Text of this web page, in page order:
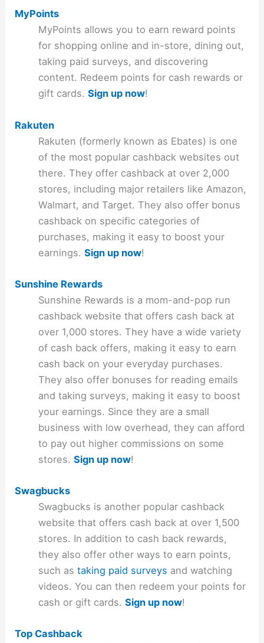
MyPoints
MyPoints allows you to earn reward points
for shopping online and in-store, dining out,
taking paid surveys, and discovering
content. Redeem points for cash rewards or
gift cards.Sign up now!
Rakuten
Rakuten (formerly known as Ebates) is one
of the most popular cashback websites out
there. They offer cashback at over 2,000
stores, including major retailers like Amazon,
Walmart, and Target. They also offer bonus
cashback on specific categories of
purchases, making it easy to boost your
earnings.Sign up now!
Sunshine Rewards
Sunshine Rewards is a mom-and-pop run
cashback website that offers cash back at
over 1,000 stores. They have a wide variety
of cash back offers, making it easy to earn
cash back on your everyday purchases.
They also offer bonuses for reading emails
and taking surveys, making it easy to boost
your earnings. Since they are a small
business with low overhead, they can afford
to pay out higher commissions on some
stores.Sign up now!
Swagbucks
Swagbucks is another popular cashback
website that offers cash back at over 1,500
stores. In addition to cash back rewards,
they also offer other ways to earn points,
such astaking paid surveys and watching
videos. You can then redeem your points for
cash or gift cards.Sign up now!
Top Cashback